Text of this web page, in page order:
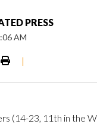
PRESS
AM
|
(14-23, 11th in the